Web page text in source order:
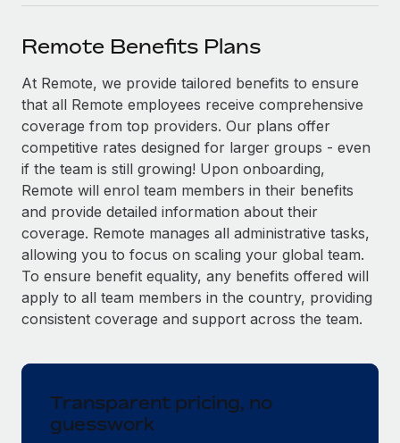
SERVICES
Ask an expert
Get expert help on global HR & compliance
Background checks
Simplify your candidate screening processes
Compliance watchtower
Stay ahead of compliance risks
Device management
Provision and track IT devices globally
Entity setup
Relocate employees with ease
Explore partnership opportunities with us
Remote Build Coming soon
Integrations and AI Automations Consulting
CASE STUDIES
From two months to two days: 1,800
employee reviews in just 48 hours with
Remote Perform
At-a-glance In today’s fast-moving world of HR,
performance management can either accelerate growth...
Learn More
global hiring, with no platform switch
Impact BambooHR customers can now hire and manage
Events
Newsroom
Salary & Talent Insights
Get support
See all resources
BLOG
Global Payroll
EOR & PEO
Taxes
Remote Benefits Plans
At Remote, we provide tailored benefits to ensure
that all Remote employees receive comprehensive
coverage from top providers. Our plans offer
competitive rates designed for larger groups - even
if the team is still growing! Upon onboarding,
Remote will enrol team members in their benefits
and provide detailed information about their
coverage. Remote manages all administrative tasks,
allowing you to focus on scaling your global team.
To ensure benefit equality, any benefits offered will
apply to all team members in the country, providing
consistent coverage and support across the team.
Transparent pricing, no
guesswork